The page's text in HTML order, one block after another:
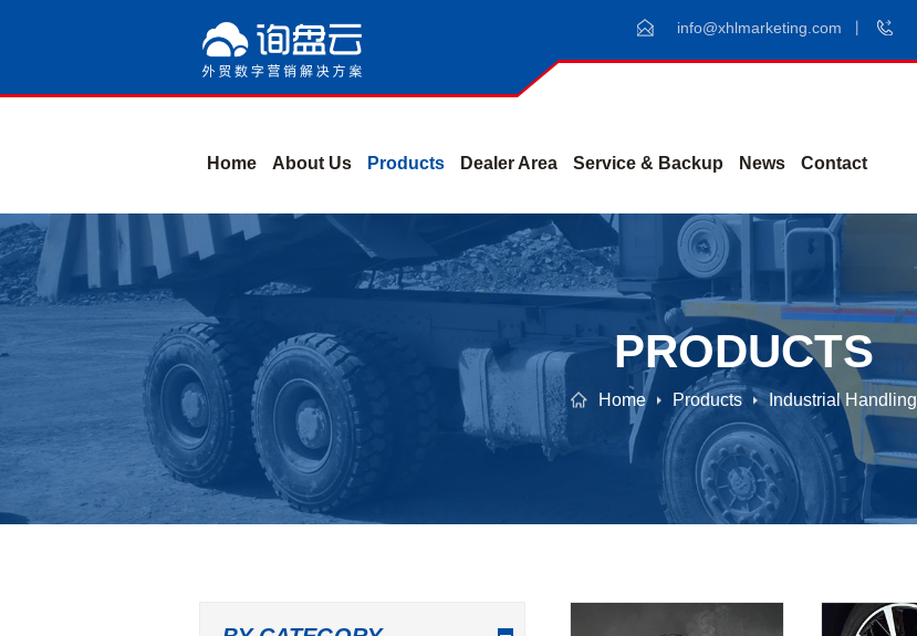
info@xhlmarketing.com
Home About Us Products Dealer Area Service & Backup News Contact
PRODUCTS
Home Products Industrial Handling